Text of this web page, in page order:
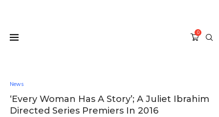
0
News
‘Every Woman Has A Story’; A Juliet Ibrahim
Directed Series Premiers In 2016